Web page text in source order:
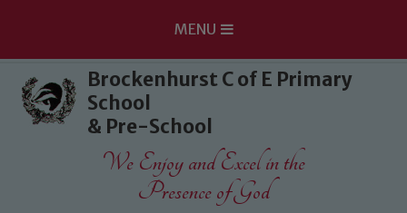
Skip to content ↓
MENU
Brockenhurst C of E Primary
School
& Pre-School
We Enjoy and Excel in the
Presence of God